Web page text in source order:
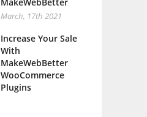
March, 17th 2021
Increase Your Sale
With
MakeWebBetter
WooCommerce
Plugins